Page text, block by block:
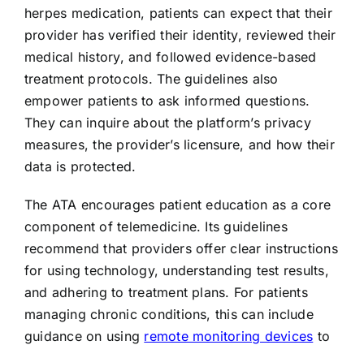
herpes medication, patients can expect that their
provider has verified their identity, reviewed their
medical history, and followed evidence-based
treatment protocols. The guidelines also
empower patients to ask informed questions.
They can inquire about the platform’s privacy
measures, the provider’s licensure, and how their
data is protected.
The ATA encourages patient education as a core
component of telemedicine. Its guidelines
recommend that providers offer clear instructions
for using technology, understanding test results,
and adhering to treatment plans. For patients
managing chronic conditions, this can include
guidance on using remote monitoring devices to